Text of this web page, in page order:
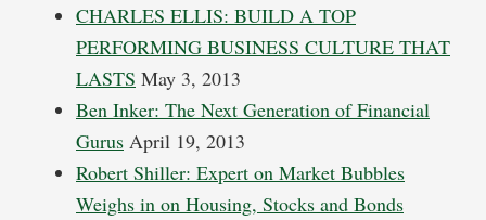
CHARLES ELLIS: BUILD A TOP
PERFORMING BUSINESS CULTURE THAT
LASTS May 3, 2013
Ben Inker: The Next Generation of Financial
Gurus April 19, 2013
Robert Shiller: Expert on Market Bubbles
Weighs in on Housing, Stocks and Bonds